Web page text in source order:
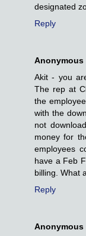
designated
Reply
Anonymous
Akit - you
The rep at
the
with the
not
money for
employees
have a Feb
billing. What
Reply
Anonymous